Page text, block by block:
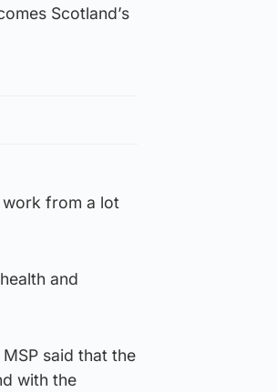
Scotland’s
work from a lot
and
said that the
with the